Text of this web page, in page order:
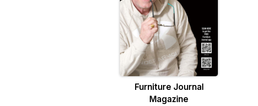
Furniture Journal
Magazine